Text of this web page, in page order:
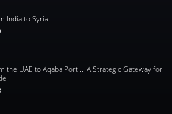
India to Syria
the UAE to Aqaba Port .. A Strategic Gateway for